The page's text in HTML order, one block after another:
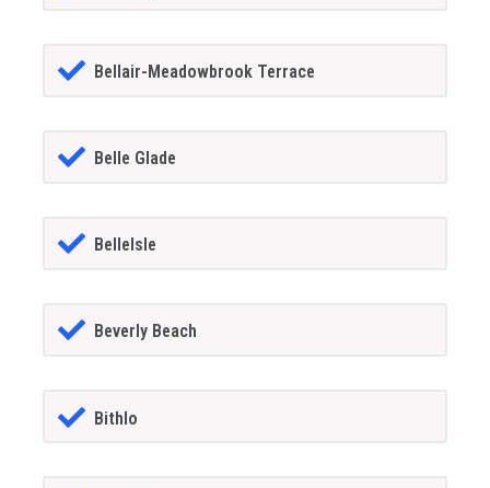
Bellair-Meadowbrook Terrace
Belle Glade
BelleIsle
Beverly Beach
Bithlo